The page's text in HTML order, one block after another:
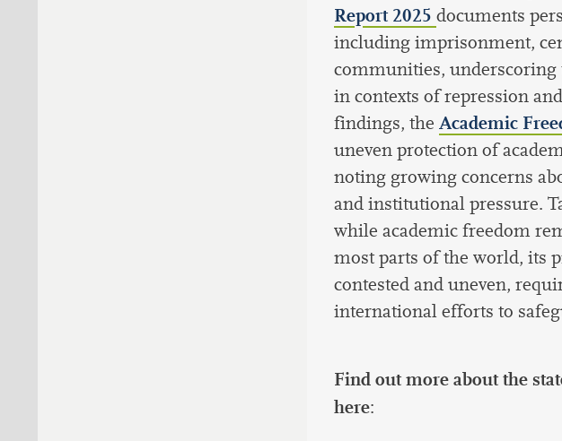
Report 2025 documents
including imprisonment,
communities,
in contexts of repression
findings, the Academic
uneven protection of
noting growing concerns
and institutional pressure.
while academic freedom
most parts of the world, its
contested and uneven,
international efforts to
Find out more about the
here: